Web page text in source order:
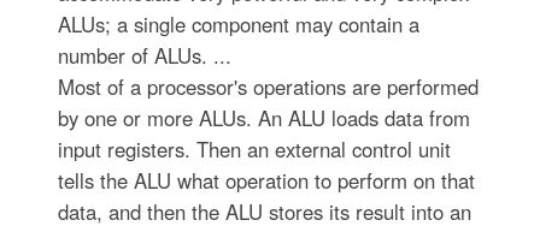
ALUs; a single component may contain a
number of ALUs. ...
Most of a processor's operations are performed
by one or more ALUs. An ALU loads data from
input registers. Then an external control unit
tells the ALU what operation to perform on that
data, and then the ALU stores its result into an